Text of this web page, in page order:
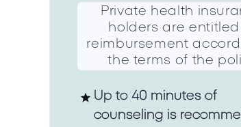
Private health
holders are entitled
reimbursement
the terms of the
Up to 40 minutes of
counseling is